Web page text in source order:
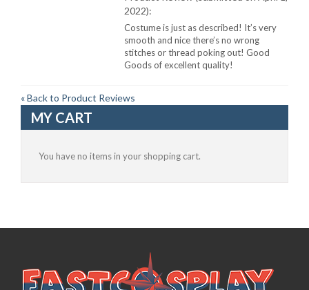
2022):
Costume is just as described! It’s very
smooth and nice there’s no wrong
stitches or thread poking out! Good
Goods of excellent quality!
«Back to Product Reviews
MY CART
You have no items in your shopping cart.